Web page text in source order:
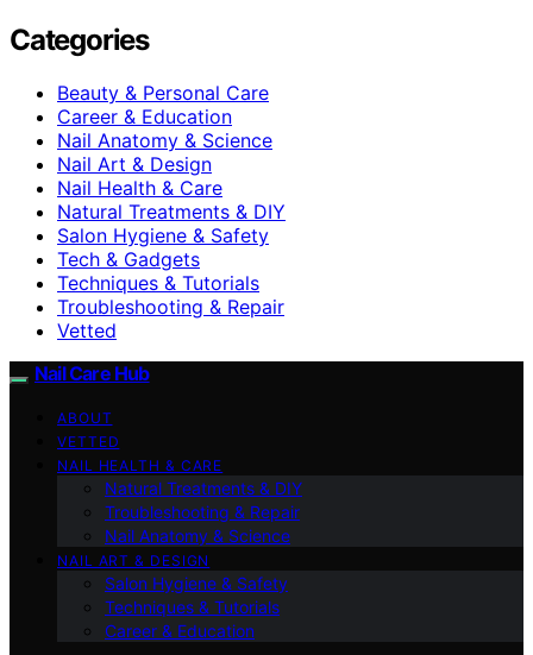
Categories
Beauty & Personal Care
Career & Education
Nail Anatomy & Science
Nail Art & Design
Nail Health & Care
Natural Treatments & DIY
Salon Hygiene & Safety
Tech & Gadgets
Techniques & Tutorials
Troubleshooting & Repair
Vetted
Nail Care Hub
ABOUT
VETTED
NAIL HEALTH & CARE
Natural Treatments & DIY
Troubleshooting & Repair
Nail Anatomy & Science
NAIL ART & DESIGN
Salon Hygiene & Safety
Techniques & Tutorials
Career & Education